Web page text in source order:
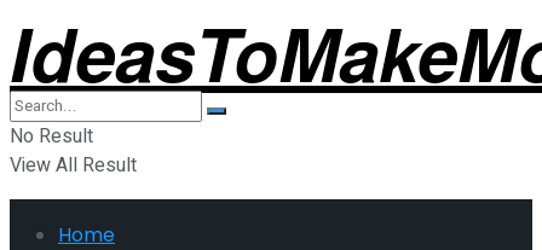
No Result
View All Result
Home